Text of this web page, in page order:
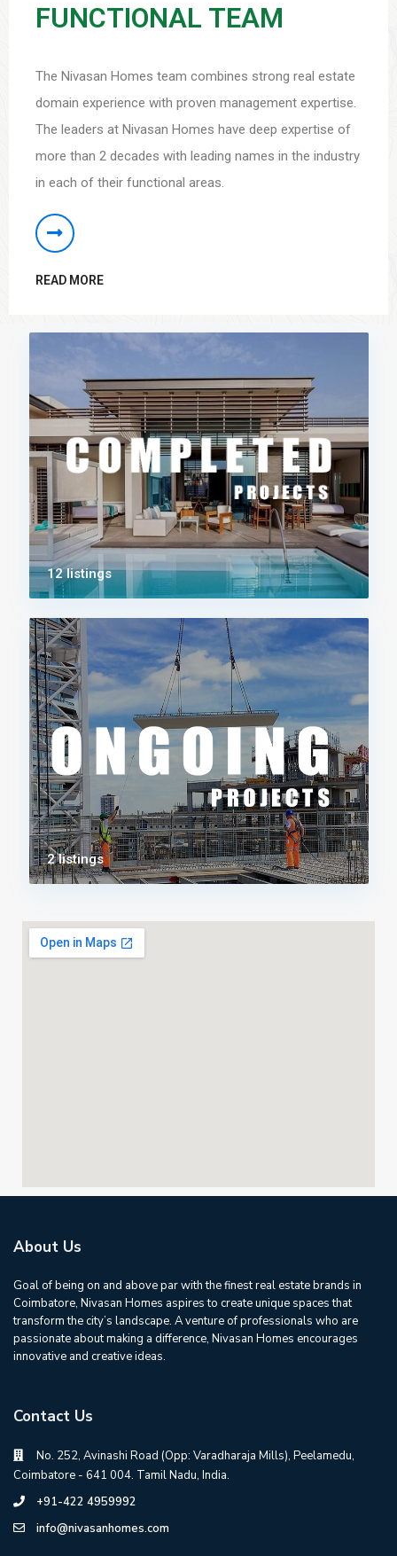
FUNCTIONAL TEAM
The Nivasan Homes team combines strong real estate
domain experience with proven management expertise.
The leaders at Nivasan Homes have deep expertise of
more than 2 decades with leading names in the industry
in each of their functional areas.
READ MORE
12 listings
2 listings
About Us
Goal of being on and above par with the finest real estate brands in
Coimbatore, Nivasan Homes aspires to create unique spaces that
transform the city’s landscape. A venture of professionals who are
passionate about making a difference, Nivasan Homes encourages
innovative and creative ideas.
Contact Us
No. 252, Avinashi Road (Opp: Varadharaja Mills), Peelamedu,
Coimbatore - 641 004. Tamil Nadu, India.
+91-422 4959992
info@nivasanhomes.com